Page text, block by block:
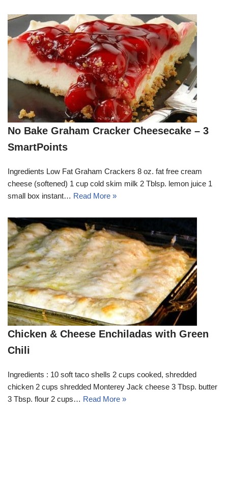
No Bake Graham Cracker Cheesecake – 3
SmartPoints
Ingredients Low Fat Graham Crackers 8 oz. fat free cream
cheese (softened) 1 cup cold skim milk 2 Tblsp. lemon juice 1
small box instant… Read More »
Chicken & Cheese Enchiladas with Green
Chili
Ingredients : 10 soft taco shells 2 cups cooked, shredded
chicken 2 cups shredded Monterey Jack cheese 3 Tbsp. butter
3 Tbsp. flour 2 cups… Read More »